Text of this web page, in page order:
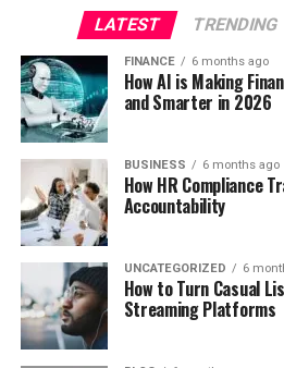
LATEST TRENDING
FINANCE 6 months ago
How AI is Making
and Smarter in 2026
BUSINESS 6 months ago
How HR Compliance
Accountability
UNCATEGORIZED 6
How to Turn Casual
Streaming Platforms